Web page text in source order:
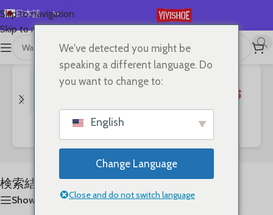
Skip to navigation
Skip to main content
日本語
English
Español
Français
简体中文
首页/Shop 「War」の検索結果全12件を表示
検索結果: “War”
Show sidebar
We've detected you might be
speaking a different language. Do
you want to change to:
English
Change Language
Close and do not switch language